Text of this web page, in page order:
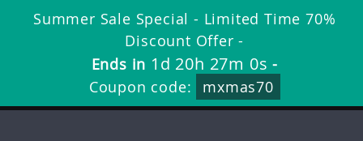
Summer Sale Special - Limited Time 70%
Discount Offer -
Ends in 1d 20h 26m 58s-
Coupon code:
mxmas70